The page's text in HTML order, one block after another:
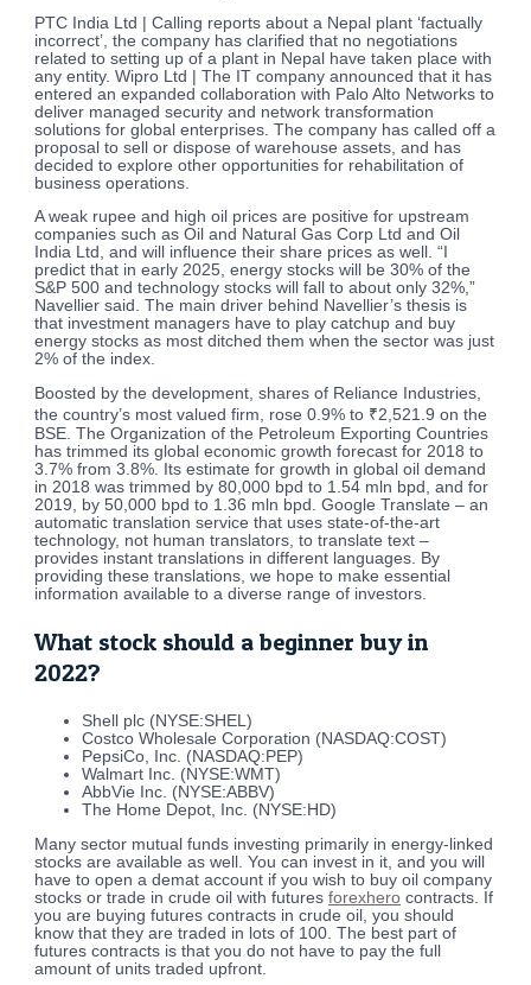
PTC India Ltd | Calling reports about a Nepal plant ‘factually
incorrect’, the company has clarified that no negotiations
related to setting up of a plant in Nepal have taken place with
any entity. Wipro Ltd | The IT company announced that it has
entered an expanded collaboration with Palo Alto Networks to
deliver managed security and network transformation
solutions for global enterprises. The company has called off a
proposal to sell or dispose of warehouse assets, and has
decided to explore other opportunities for rehabilitation of
business operations.
A weak rupee and high oil prices are positive for upstream
companies such as Oil and Natural Gas Corp Ltd and Oil
India Ltd, and will influence their share prices as well. “I
predict that in early 2025, energy stocks will be 30% of the
S&P 500 and technology stocks will fall to about only 32%,”
Navellier said. The main driver behind Navellier’s thesis is
that investment managers have to play catchup and buy
energy stocks as most ditched them when the sector was just
2% of the index.
Boosted by the development, shares of Reliance Industries,
the country’s most valued firm, rose 0.9% to ₹2,521.9 on the
BSE. The Organization of the Petroleum Exporting Countries
has trimmed its global economic growth forecast for 2018 to
3.7% from 3.8%. Its estimate for growth in global oil demand
in 2018 was trimmed by 80,000 bpd to 1.54 mln bpd, and for
2019, by 50,000 bpd to 1.36 mln bpd. Google Translate – an
automatic translation service that uses state-of-the-art
technology, not human translators, to translate text –
provides instant translations in different languages. By
providing these translations, we hope to make essential
information available to a diverse range of investors.
What stock should a beginner buy in
2022?
Shell plc (NYSE:SHEL)
Costco Wholesale Corporation (NASDAQ:COST)
PepsiCo, Inc. (NASDAQ:PEP)
Walmart Inc. (NYSE:WMT)
AbbVie Inc. (NYSE:ABBV)
The Home Depot, Inc. (NYSE:HD)
Many sector mutual funds investing primarily in energy-linked
stocks are available as well. You can invest in it, and you will
have to open a demat account if you wish to buy oil company
stocks or trade in crude oil with futuresforexhero contracts. If
you are buying futures contracts in crude oil, you should
know that they are traded in lots of 100. The best part of
futures contracts is that you do not have to pay the full
amount of units traded upfront.